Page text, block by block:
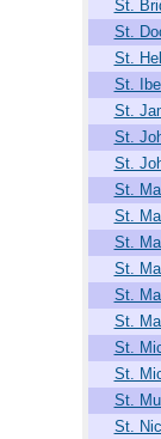
St.
St.
St.
St.
St.
St.
St.
St.
St.
St.
St.
St.
St.
St.
St.
St.
St.